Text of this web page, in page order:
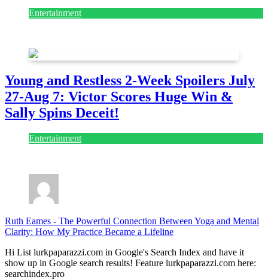
Entertainment
Young and Restless 2-Week Spoilers July
27-Aug 7: Victor Scores Huge Win &
Sally Spins Deceit!
Entertainment
Ruth Eames - The Powerful Connection Between Yoga and Mental
Clarity: How My Practice Became a Lifeline
Hi List lurkpaparazzi.com in Google's Search Index and have it
show up in Google search results! Feature lurkpaparazzi.com here:
searchindex.pro